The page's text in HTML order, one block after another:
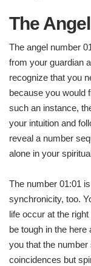
The
The angel number
from your guardian
recognize that you
because you would
such an instance,
your intuition and
reveal a number
alone in your
The number 01:01
synchronicity, too.
life occur at the
be tough in the
you that the
coincidences but